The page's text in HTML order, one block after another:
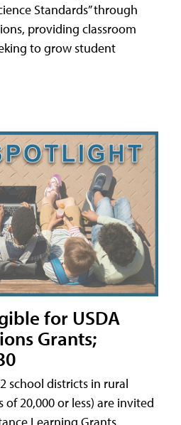
Standards” through
providing classroom
to grow student
for USDA
Grants;
school districts in rural
20,000 or less) are invited